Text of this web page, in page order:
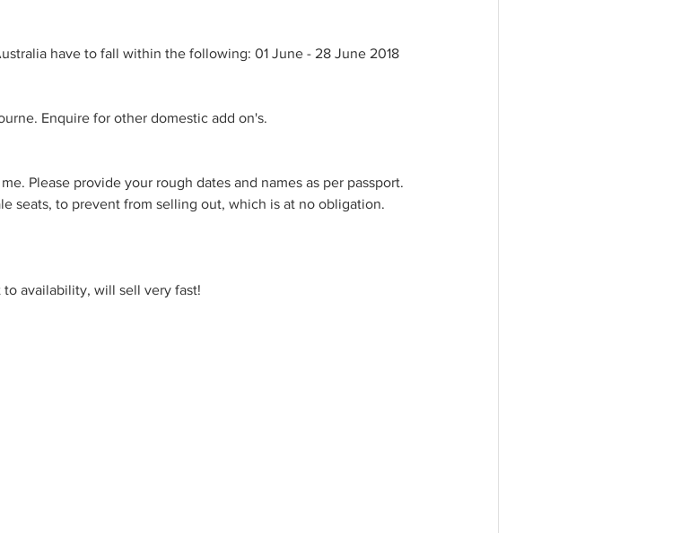
have to fall within the following: 01 June - 28 June 2018
Enquire for other domestic add on's.
Please provide your rough dates and names as per passport.
seats, to prevent from selling out, which is at no obligation.
to availability, will sell very fast!